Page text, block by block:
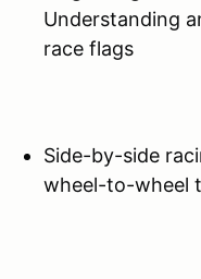
Understanding
race flags
Side-by-side
wheel-to-wheel